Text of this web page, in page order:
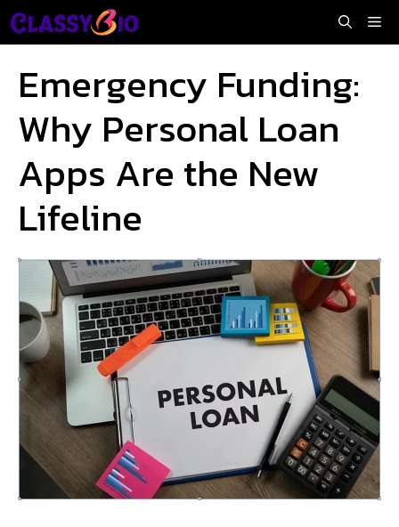
Skip
to
Emergency Funding:
Why Personal Loan
Apps Are the New
Lifeline